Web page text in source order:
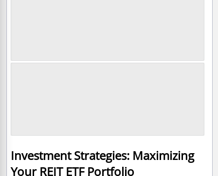
Investment Strategies: Maximizing
Your REIT ETF Portfolio